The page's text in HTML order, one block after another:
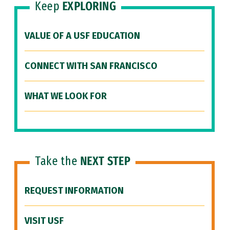
Keep EXPLORING
VALUE OF A USF EDUCATION
CONNECT WITH SAN FRANCISCO
WHAT WE LOOK FOR
Take the NEXT STEP
REQUEST INFORMATION
VISIT USF